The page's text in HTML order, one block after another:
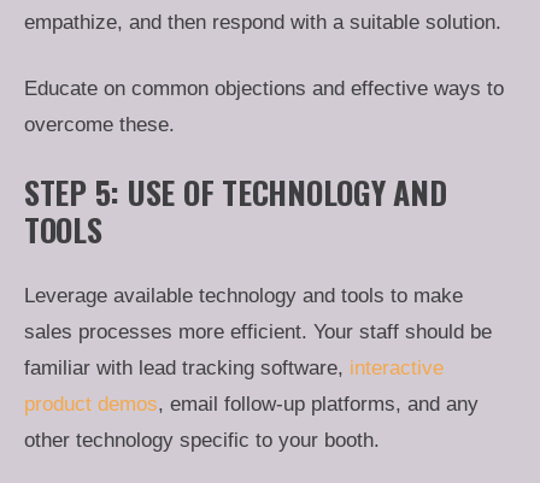
empathize, and then respond with a suitable solution.
Educate on common objections and effective ways to
overcome these.
STEP 5: USE OF TECHNOLOGY AND
TOOLS
Leverage available technology and tools to make
sales processes more efficient. Your staff should be
familiar with lead tracking software, interactive
product demos, email follow-up platforms, and any
other technology specific to your booth.